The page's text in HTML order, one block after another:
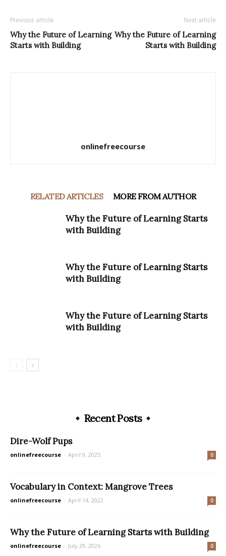
Previous article
Why the Future of Learning
Starts with Building
Next article
Why the Future of Learning
Starts with Building
onlinefreecourse
RELATED ARTICLES MORE FROM AUTHOR
Why the Future of Learning Starts
with Building
Why the Future of Learning Starts
with Building
Why the Future of Learning Starts
with Building
Recent Posts
Dire-Wolf Pups
onlinefreecourse - April 9, 2025 0
Vocabulary in Context: Mangrove Trees
onlinefreecourse - April 14, 2022 0
Why the Future of Learning Starts with Building
onlinefreecourse - July 29, 2026 0